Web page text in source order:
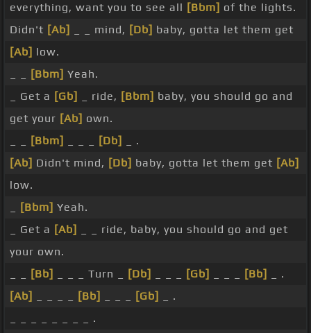
everything, want you to see all [Bbm] of the lights.
Didn't [Ab] _ _ mind, [Db] baby, gotta let them get
[Ab] low.
[Bbm] Yeah.
_ Get a [Gb] _ ride, [Bbm] baby, you should go and
get your [Ab] own.
[Bbm] [Db]
_ .
[Ab] Didn't mind, [Db] baby, gotta let them get [Ab]
low.
[Bbm] Yeah.
_ Get a [Ab]
_ _ ride, baby, you should go and get
your own.
[Bb] _ _ _ Turn _ [Db] [Gb] [Bb]
_ .
[Ab]
[Bb] [Gb]
_ .
_ _ _ _ _ _ _ _ .